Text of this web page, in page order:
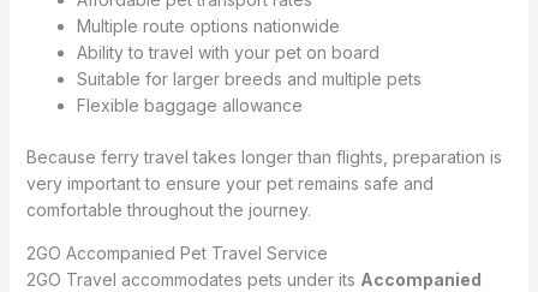
Multiple route options nationwide
Ability to travel with your pet on board
Suitable for larger breeds and multiple pets
Flexible baggage allowance
Because ferry travel takes longer than flights, preparation is
very important to ensure your pet remains safe and
comfortable throughout the journey.
2GO Accompanied Pet Travel Service
2GO Travel accommodates pets under its Accompanied